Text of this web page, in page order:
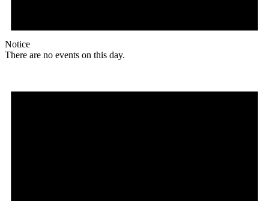
Notice
There are no events on this day.